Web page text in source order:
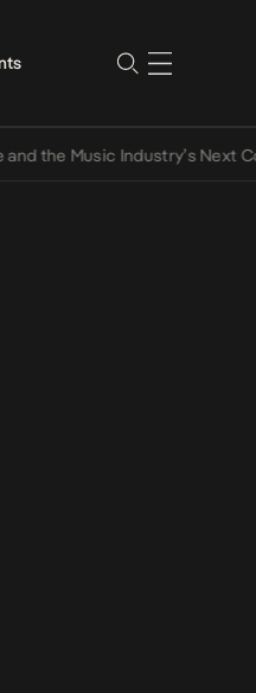
Music Industry’s Next